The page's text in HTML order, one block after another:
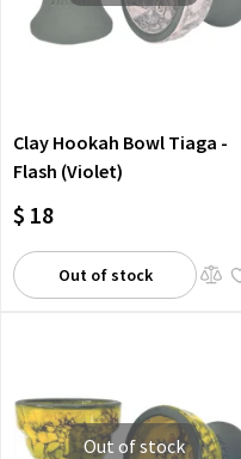
Clay Hookah Bowl Tiaga -
Flash (Violet)
$ 18
Out of stock
Out of stock